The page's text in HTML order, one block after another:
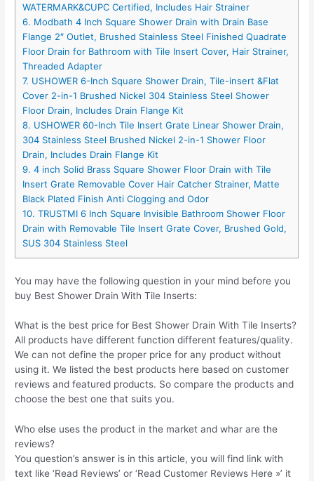
WATERMARK&CUPC Certified, Includes Hair Strainer
6. Modbath 4 Inch Square Shower Drain with Drain Base
Flange 2″ Outlet, Brushed Stainless Steel Finished Quadrate
Floor Drain for Bathroom with Tile Insert Cover, Hair Strainer,
Threaded Adapter
7. USHOWER 6-Inch Square Shower Drain, Tile-insert &Flat
Cover 2-in-1 Brushed Nickel 304 Stainless Steel Shower
Floor Drain, Includes Drain Flange Kit
8. USHOWER 60-Inch Tile Insert Grate Linear Shower Drain,
304 Stainless Steel Brushed Nickel 2-in-1 Shower Floor
Drain, Includes Drain Flange Kit
9. 4 inch Solid Brass Square Shower Floor Drain with Tile
Insert Grate Removable Cover Hair Catcher Strainer, Matte
Black Plated Finish Anti Clogging and Odor
10. TRUSTMI 6 Inch Square Invisible Bathroom Shower Floor
Drain with Removable Tile Insert Grate Cover, Brushed Gold,
SUS 304 Stainless Steel
You may have the following question in your mind before you
buy Best Shower Drain With Tile Inserts:
What is the best price for Best Shower Drain With Tile Inserts?
All products have different function different features/quality.
We can not define the proper price for any product without
using it. We listed the best products here based on customer
reviews and featured products. So compare the products and
choose the best one that suits you.
Who else uses the product in the market and whar are the
reviews?
You question’s answer is in this article, you will find link with
text like ‘Read Reviews’ or ‘Read Customer Reviews Here »’ it